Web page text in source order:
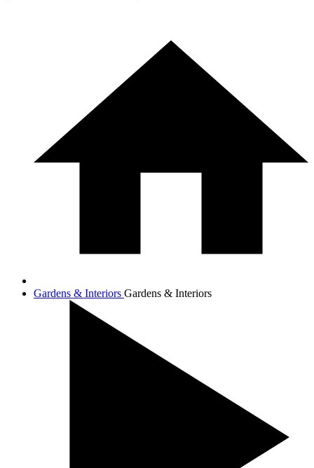
Gardens & Interiors Gardens & Interiors